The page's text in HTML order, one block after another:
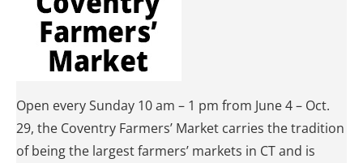
Open every Sunday 10 am – 1 pm from June 4 – Oct.
29, the Coventry Farmers’ Market carries the tradition
of being the largest farmers’ markets in CT and is